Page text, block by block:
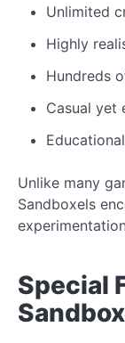
Unlimited
Highly
Hundreds
Casual yet
Unlike many
Sandboxels
Special